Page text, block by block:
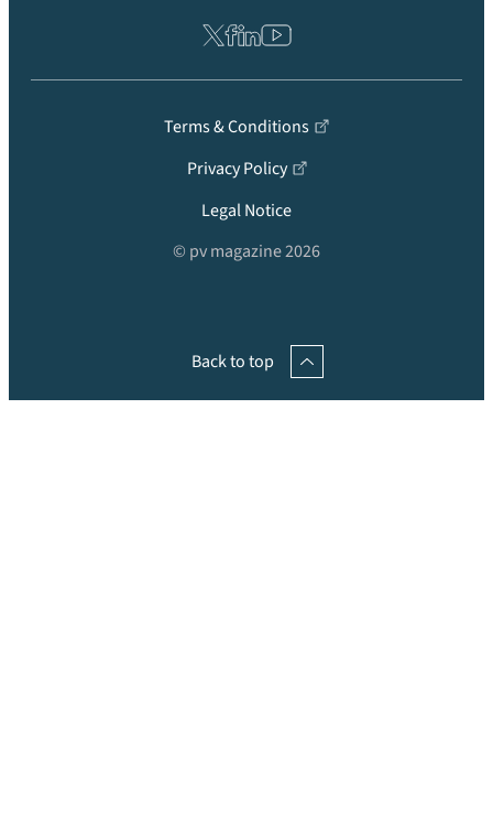
Terms & Conditions
Privacy Policy
Legal Notice
© pv magazine 2026
Back to top